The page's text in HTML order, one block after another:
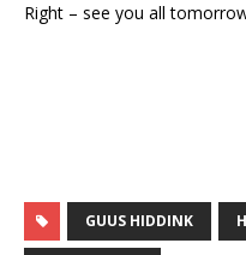
Right – see you all
GUUS HIDDINK